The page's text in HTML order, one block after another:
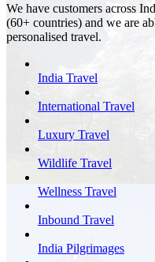
We have customers across
(60+ countries) and we are
personalised travel.
India Travel
International Travel
Luxury Travel
Wildlife Travel
Wellness Travel
Inbound Travel
India Pilgrimages